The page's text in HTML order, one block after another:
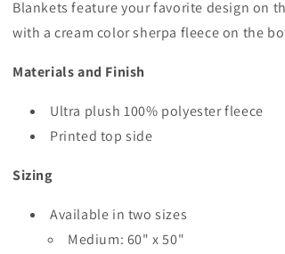
Blankets feature your favorite design on
with a cream color sherpa fleece on the
Materials and Finish
Ultra plush 100% polyester fleece
Printed top side
Sizing
Available in two sizes
Medium: 60" x 50"